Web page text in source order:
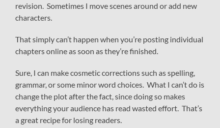
revision. Sometimes I move scenes around or add new
characters.
That simply can’t happen when you’re posting individual
chapters online as soon as they’re finished.
Sure, I can make cosmetic corrections such as spelling,
grammar, or some minor word choices. What I can’t do is
change the plot after the fact, since doing so makes
everything your audience has read wasted effort. That’s
a great recipe for losing readers.